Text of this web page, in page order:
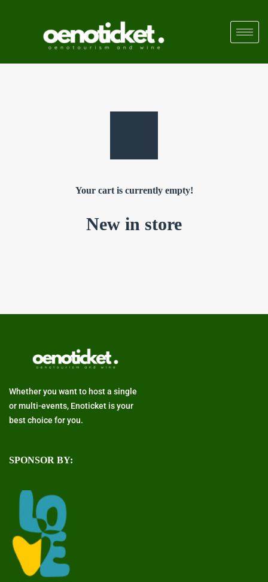
Your cart is currently empty!
New in store
Whether you want to host a single
or multi-events, Enoticket is your
best choice for you.
SPONSOR BY: